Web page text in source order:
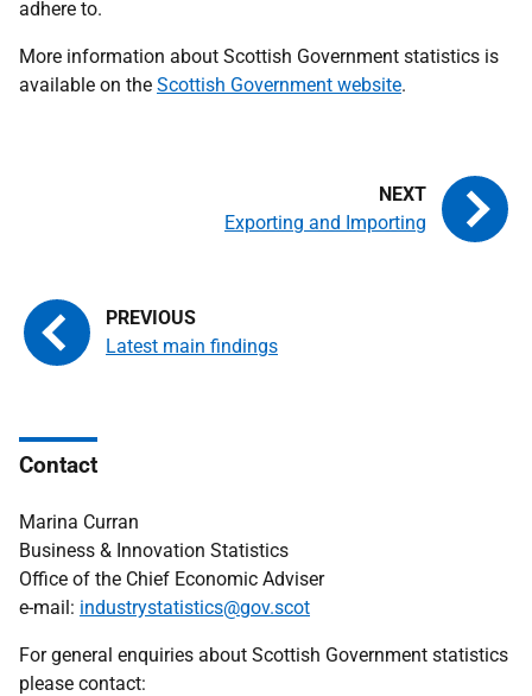
adhere to.
More information about Scottish Government statistics is
available on the Scottish Government website.
Latest main findings
Exporting and Importing
Contact
Marina Curran
Business & Innovation Statistics
Office of the Chief Economic Adviser
e-mail: industrystatistics@gov.scot
For general enquiries about Scottish Government statistics
please contact: